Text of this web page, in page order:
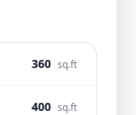
360 sq.ft
400 sq.ft